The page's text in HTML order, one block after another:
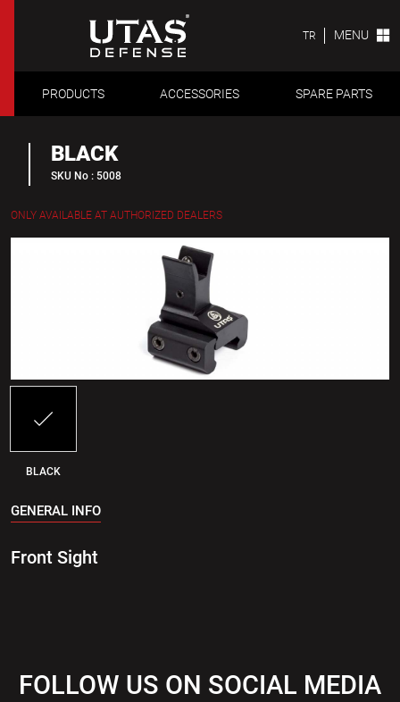
TR MENU
PRODUCTS ACCESSORIES SPARE PARTS
BLACK
SKU No : 5008
ONLY AVAILABLE AT AUTHORIZED DEALERS
BLACK
GENERAL INFO
Front Sight
FOLLOW US ON SOCIAL MEDIA